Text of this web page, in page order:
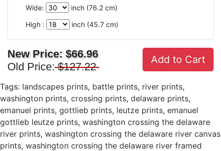
Wide:
inch (76.2 cm)
High :
inch (45.7 cm)
New Price: $66.96
Old Price: $127.22
Add to Cart
Tags: landscapes prints, battle prints, river prints,
washington prints, crossing prints, delaware prints,
emanuel prints, gottlieb prints, leutze prints, emanuel
gottlieb leutze prints, washington crossing the delaware
river prints, washington crossing the delaware river canvas
prints, washington crossing the delaware river framed